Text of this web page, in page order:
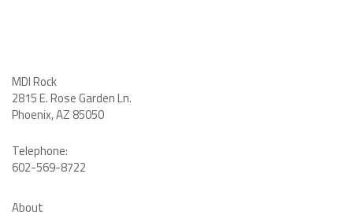
MDI Rock
2815 E. Rose Garden Ln.
Phoenix, AZ 85050
Telephone:
602-569-8722
About